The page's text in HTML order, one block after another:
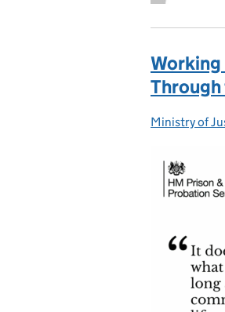
Working
Posted by:
Ministry of